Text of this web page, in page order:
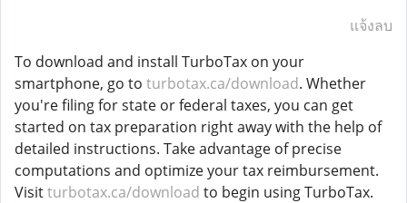
แจ้งลบ
To download and install TurboTax on your
smartphone, go to turbotax.ca/download. Whether
you're filing for state or federal taxes, you can get
started on tax preparation right away with the help of
detailed instructions. Take advantage of precise
computations and optimize your tax reimbursement.
Visitturbotax.ca/download to begin using TurboTax.